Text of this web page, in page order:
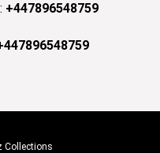
+447896548759
Collections